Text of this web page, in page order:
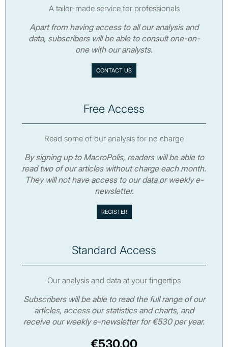
A tailor-made service for professionals
Apart from having access to all our analysis and
data, subscribers will be able to consult one-on-
one with our analysts.
CONTACT US
Free Access
Read some of our analysis for no charge
By signing up to MacroPolis, readers will be able to
read two of our articles without charge each month.
They will not have access to our data or weekly e-
newsletter.
Standard Access
Our analysis and data at your fingertips
Subscribers will be able to read the full range of our
articles, access our statistics and charts, and
receive our weekly e-newsletter for €530 per year.
€530.00